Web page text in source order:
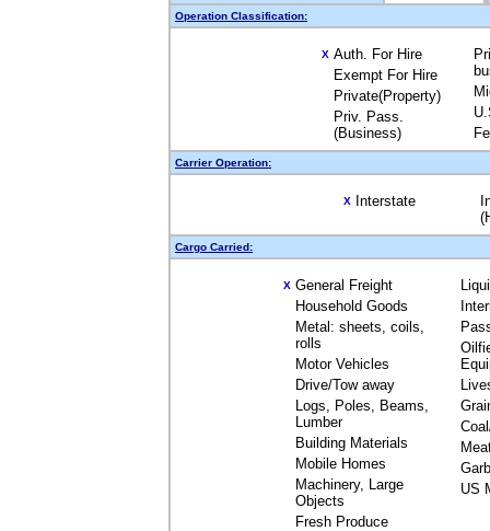
Operation Classification:
X Auth. For Hire
Exempt For Hire
Private(Property)
Priv. Pass.
(Business)
Carrier Operation:
X Interstate
Cargo Carried:
X General Freight
Household Goods
Metal: sheets, coils,
rolls
Motor Vehicles
Drive/Tow away
Logs, Poles, Beams,
Lumber
Building Materials
Mobile Homes
Machinery, Large
Objects
Fresh Produce
US